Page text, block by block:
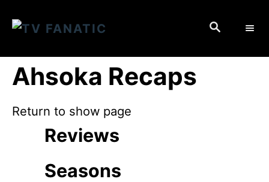
S
Ahsoka Recaps
Return to show page
Reviews
Seasons